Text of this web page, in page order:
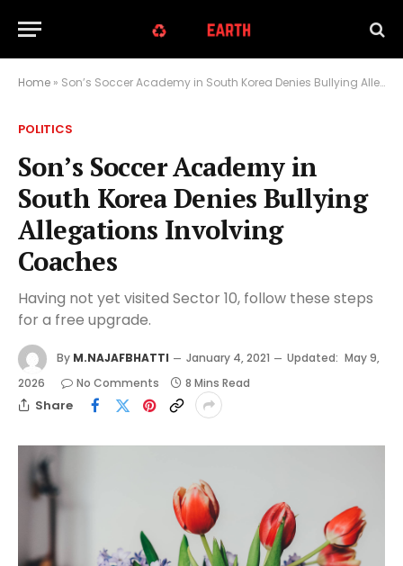
Home » Son’s Soccer Academy in South Korea Denies Bullying Allegations Involving Coaches
POLITICS
Son’s Soccer Academy in
South Korea Denies Bullying
Allegations Involving
Coaches
Having not yet visited Sector 10, follow these steps
for a free upgrade.
By M.NAJAFBHATTI January 4, 2021 Updated: May 9,
2026
No Comments 8 Mins Read
Share